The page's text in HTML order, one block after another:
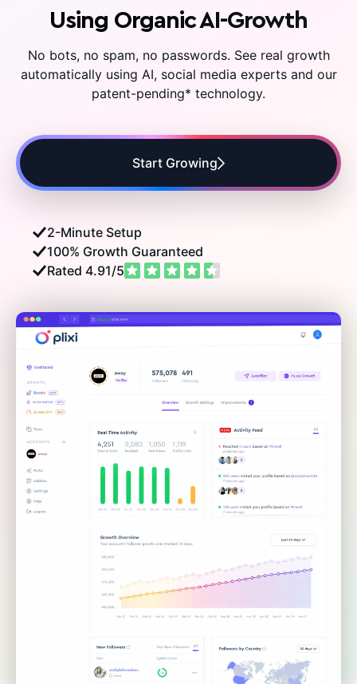
Presence
Audiences
Growth
Using Organic AI-Growth
No bots, no spam, no passwords. See real growth
automatically using AI, social media experts and our
patent-pending* technology.
Start Growing
2-Minute Setup
100% Growth Guaranteed
Rated 4.91/5